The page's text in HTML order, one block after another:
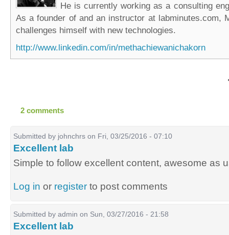
He is currently working as a consulting
As a founder of and an instructor at labminutes.com,
challenges himself with new technologies.
http://www.linkedin.com/in/methachiewanichakorn
2 comments
Submitted by johnchrs on Fri, 03/25/2016 - 07:10
Excellent lab
Simple to follow excellent content, awesome as
Log in or register to post comments
Submitted by admin on Sun, 03/27/2016 - 21:58
Excellent lab